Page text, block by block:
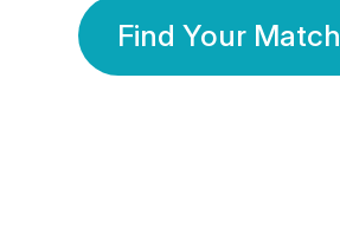
Find Your Match